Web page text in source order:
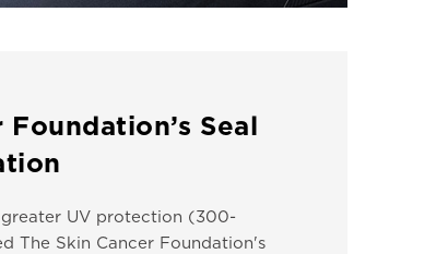
Seal
UV protection (300-
The Skin Cancer Foundation's